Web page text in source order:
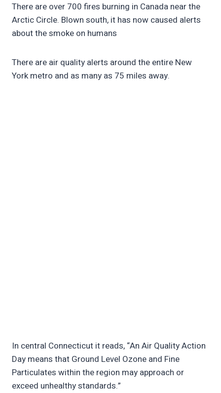
There are over 700 fires burning in Canada near the
Arctic Circle. Blown south, it has now caused alerts
about the smoke on humans
There are air quality alerts around the entire New
York metro and as many as 75 miles away.
In central Connecticut it reads, “An Air Quality Action
Day means that Ground Level Ozone and Fine
Particulates within the region may approach or
exceed unhealthy standards.”